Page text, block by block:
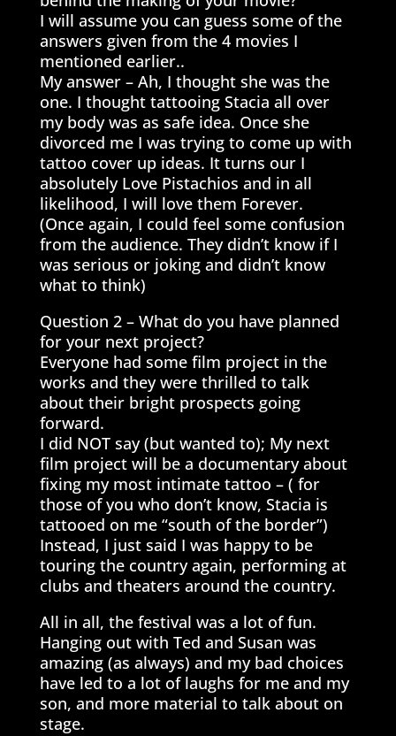
I will assume you can guess some of the
answers given from the 4 movies I
mentioned earlier..
My answer – Ah, I thought she was the
one. I thought tattooing Stacia all over
my body was as safe idea. Once she
divorced me I was trying to come up with
tattoo cover up ideas. It turns our I
absolutely Love Pistachios and in all
likelihood, I will love them Forever.
(Once again, I could feel some confusion
from the audience. They didn’t know if I
was serious or joking and didn’t know
what to think)
Question 2 – What do you have planned
for your next project?
Everyone had some film project in the
works and they were thrilled to talk
about their bright prospects going
forward.
I did NOT say (but wanted to); My next
film project will be a documentary about
fixing my most intimate tattoo – ( for
those of you who don’t know, Stacia is
tattooed on me “south of the border”)
Instead, I just said I was happy to be
touring the country again, performing at
clubs and theaters around the country.
All in all, the festival was a lot of fun.
Hanging out with Ted and Susan was
amazing (as always) and my bad choices
have led to a lot of laughs for me and my
son, and more material to talk about on
stage.